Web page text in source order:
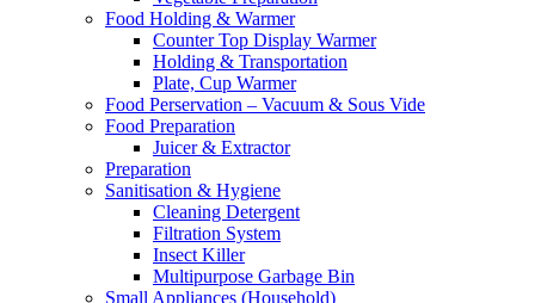
Food Holding & Warmer
Counter Top Display Warmer
Holding & Transportation
Plate, Cup Warmer
Food Perservation – Vacuum & Sous Vide
Food Preparation
Juicer & Extractor
Preparation
Sanitisation & Hygiene
Cleaning Detergent
Filtration System
Insect Killer
Multipurpose Garbage Bin
Small Appliances (Household)